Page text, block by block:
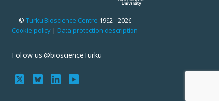
© Turku Bioscience Centre 1992 - 2026
Cookie policy | Data protection description
Follow us @bioscienceTurku